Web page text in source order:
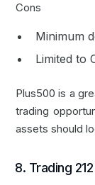
Cons
Minimum
Limited to
Plus500 is a
trading
assets should
8. Trading 212